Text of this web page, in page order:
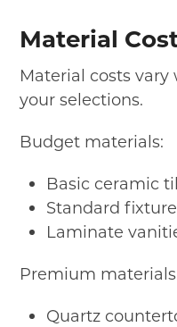
Material
Material costs
your selections.
Budget materials:
Basic ceramic
Standard
Laminate
Premium
Quartz